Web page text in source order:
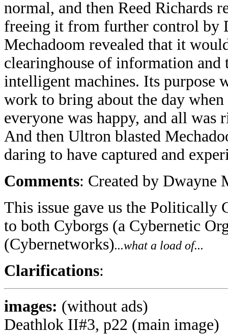
normal, and then Reed Richards
freeing it from further control by
Mechadoom revealed that it
clearinghouse of information
intelligent machines. Its purpose
work to bring about the day
everyone was happy, and all
And then Ultron blasted
daring to have captured and
Comments: Created by Dwayne
This issue gave us the Politically
to both Cyborgs (a Cybernetic
(Cybernetworks)...what a load of...
Clarifications:
images: (without ads)
Deathlok II#3, p22 (main image)